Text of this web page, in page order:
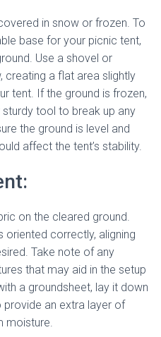
in snow or frozen. To
base for your picnic tent,
Use a shovel or
creating a flat area slightly
tent. If the ground is frozen,
tool to break up any
the ground is level and
affect the tent’s stability.
on the cleared ground.
oriented correctly, aligning
Take note of any
that may aid in the setup
a groundsheet, lay it down
an extra layer of
moisture.